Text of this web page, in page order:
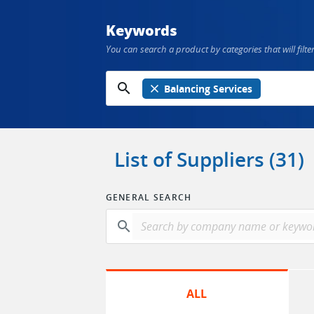
Keywords
You can search a product by categories that will
search close Balancing Services
List of Suppliers (31)
GENERAL SEARCH
search
ALL